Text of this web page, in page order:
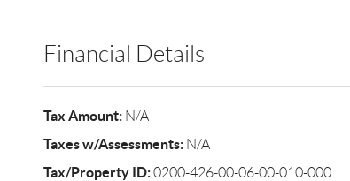
Financial Details
Tax Amount:N/A
Taxes w/Assessments:N/A
Tax/Property ID:0200-426-00-06-00-010-000